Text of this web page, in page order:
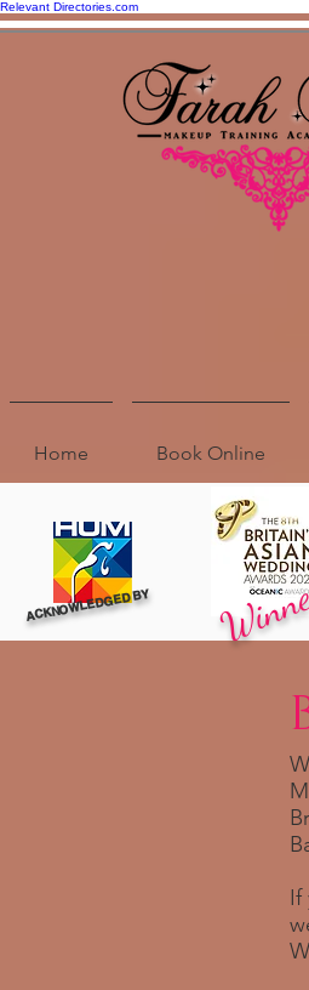
Relevant Directories.com
Home Book Online
ACKNOWLEDGED BY
If